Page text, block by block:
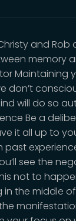
and Rob
memory
Maintaining
don’t
will do so
Be a
it all up to
past
see the
not to
the middle